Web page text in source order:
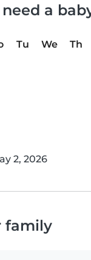
a
Tu We Th
2, 2026
family